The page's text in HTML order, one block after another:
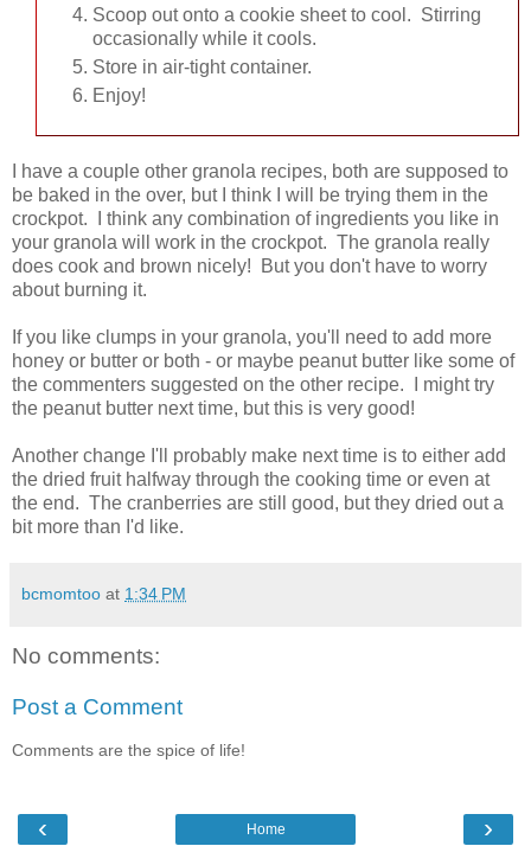
Scoop out onto a cookie sheet to cool. Stirring
occasionally while it cools.
Store in air-tight container.
Enjoy!
I have a couple other granola recipes, both are supposed to
be baked in the over, but I think I will be trying them in the
crockpot. I think any combination of ingredients you like in
your granola will work in the crockpot. The granola really
does cook and brown nicely! But you don't have to worry
about burning it.
If you like clumps in your granola, you'll need to add more
honey or butter or both - or maybe peanut butter like some of
the commenters suggested on the other recipe. I might try
the peanut butter next time, but this is very good!
Another change I'll probably make next time is to either add
the dried fruit halfway through the cooking time or even at
the end. The cranberries are still good, but they dried out a
bit more than I'd like.
bcmomtoo at 1:34 PM
No comments:
Post a Comment
Comments are the spice of life!
‹ ›
Home